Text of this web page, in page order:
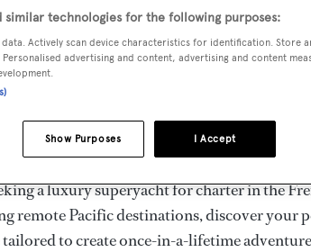
From sleek motor superyachts to elegant
our global fleet offers the ideal
summer seasons to Caribbean
Benetti, Sunseeker, and Princess, or
by Royal Huisman, Perini Navi, Nautor's
a luxury superyacht for charter in the
remote Pacific destinations, discover your
to create once-in-a-lifetime
similar technologies for the following purposes:
Actively scan device characteristics for identification. Store
advertising and content, advertising and content
I Accept
Show Purposes